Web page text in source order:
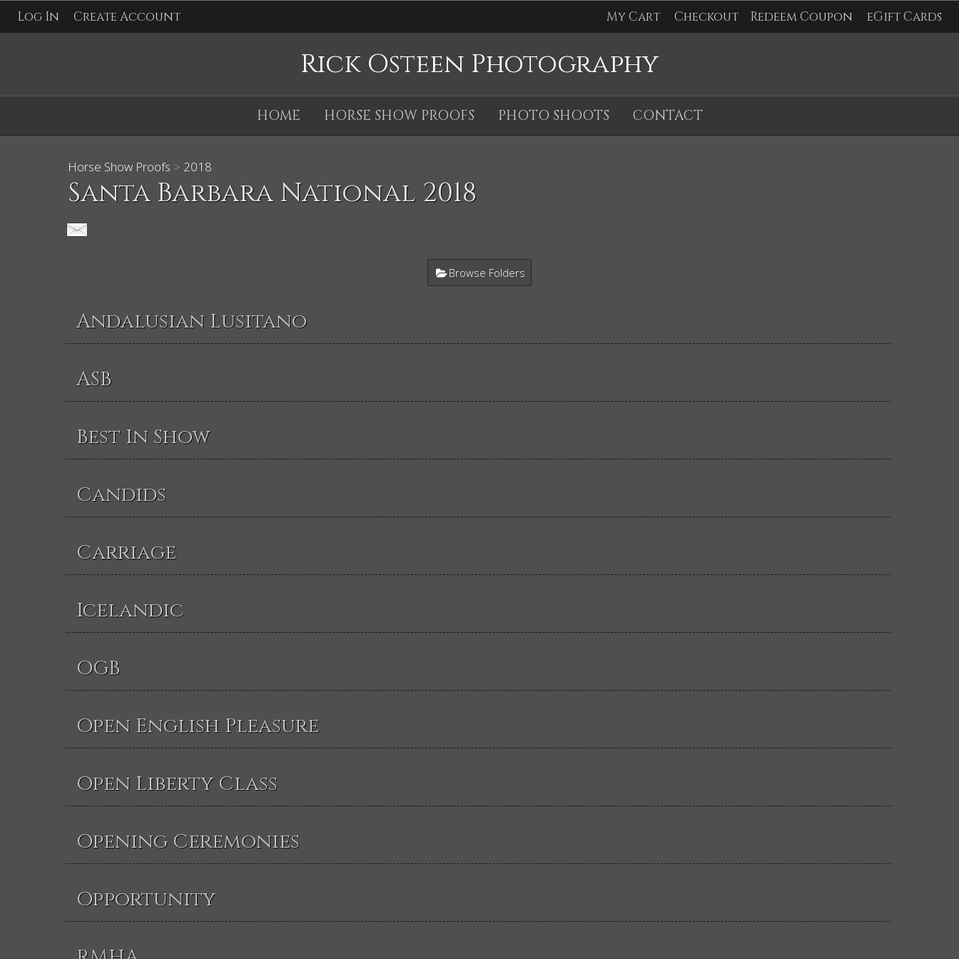
Log In Create Account My Cart Checkout Redeem Coupon eGift Cards
Rick Osteen Photography
HOME HORSE SHOW PROOFS PHOTO SHOOTS CONTACT
Horse Show Proofs > 2018
Santa Barbara National 2018
Browse Folders
Andalusian Lusitano
ASB
Best In Show
Candids
Carriage
Icelandic
OGB
Open English Pleasure
Open Liberty Class
Opening Ceremonies
Opportunity